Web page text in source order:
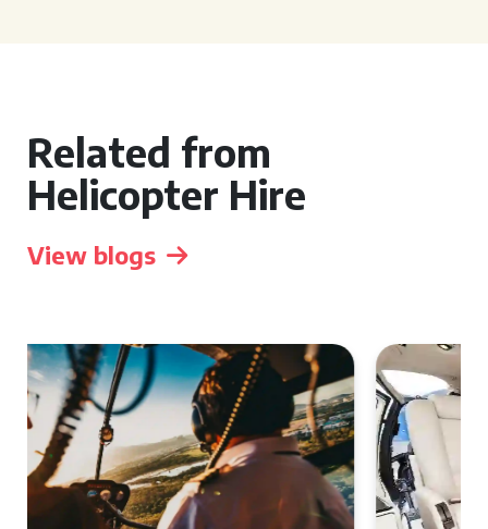
Related from
Helicopter Hire
View blogs